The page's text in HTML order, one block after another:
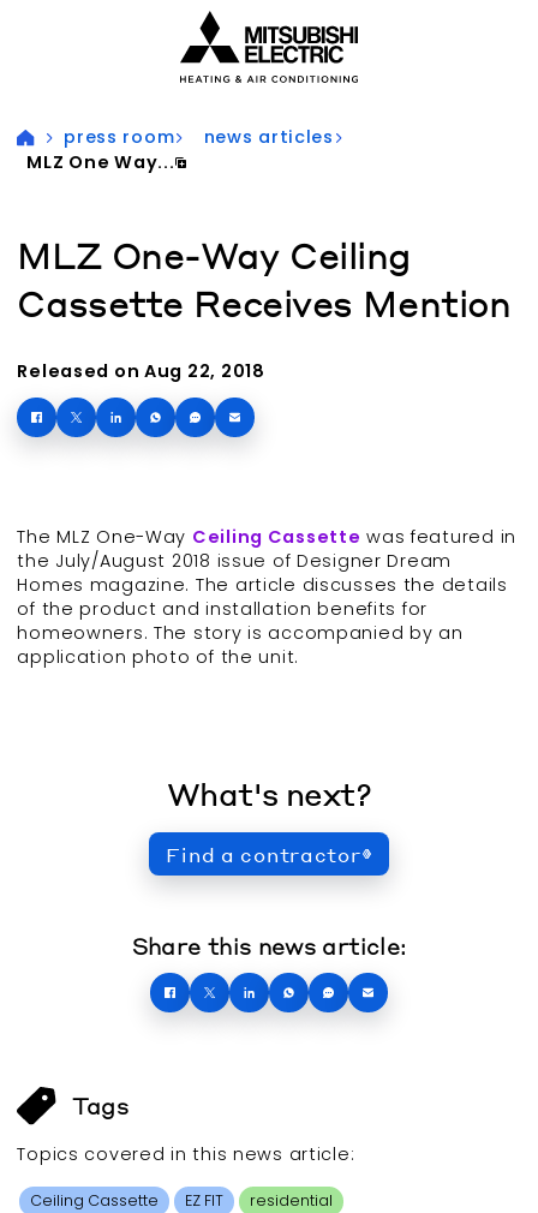
press room
news articles
MLZ One Way...
MLZ One-Way Ceiling
Cassette Receives Mention
Released on Aug 22, 2018
The MLZ One-Way Ceiling Cassette was featured in
the July/August 2018 issue of Designer Dream
Homes magazine. The article discusses the details
of the product and installation benefits for
homeowners. The story is accompanied by an
application photo of the unit.
What's next?
Find a contractor
Share this news article:
Tags
Topics covered in this news article:
Ceiling Cassette EZ FIT residential